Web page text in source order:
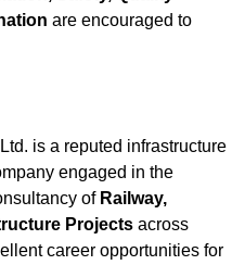
are encouraged to
is a reputed infrastructure
engaged in the
of Railway,
Projects across
career opportunities for